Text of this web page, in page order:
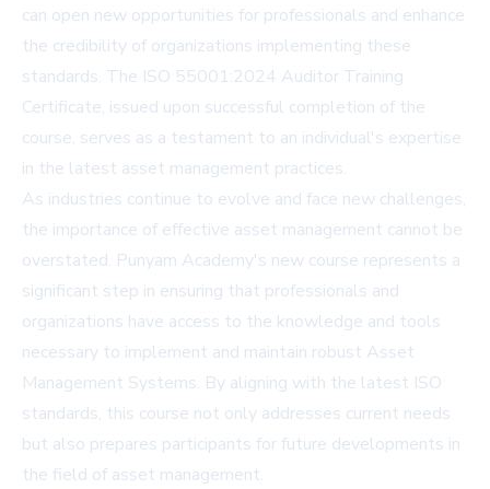
can open new opportunities for professionals and enhance
the credibility of organizations implementing these
standards. The ISO 55001:2024 Auditor Training
Certificate, issued upon successful completion of the
course, serves as a testament to an individual's expertise
in the latest asset management practices.
As industries continue to evolve and face new challenges,
the importance of effective asset management cannot be
overstated. Punyam Academy's new course represents a
significant step in ensuring that professionals and
organizations have access to the knowledge and tools
necessary to implement and maintain robust Asset
Management Systems. By aligning with the latest ISO
standards, this course not only addresses current needs
but also prepares participants for future developments in
the field of asset management.